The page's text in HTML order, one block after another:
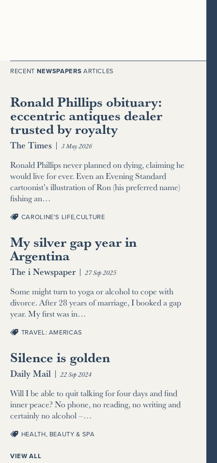
RECENT NEWSPAPERS ARTICLES
Ronald Phillips obituary:
eccentric antiques dealer
trusted by royalty
The Times | 3 May 2026
Ronald Phillips never planned on dying, claiming he
would live for ever. Even an Evening Standard
cartoonist’s illustration of Ron (his preferred name)
fishing an…
CAROLINE’S LIFE,CULTURE
My silver gap year in
Argentina
The i Newspaper| 27 Sep 2025
Some might turn to yoga or alcohol to cope with
divorce. After 28 years of marriage, I booked a gap
year. My first was in…
TRAVEL: AMERICAS
Silence is golden
Daily Mail | 22 Sep 2024
Will I be able to quit talking for four days and find
inner peace? No phone, no reading, no writing and
certainly no alcohol –…
HEALTH, BEAUTY & SPA
VIEW ALL